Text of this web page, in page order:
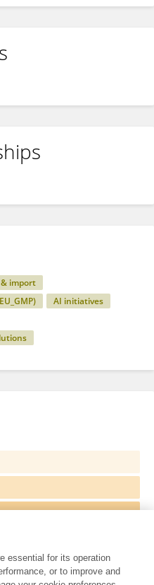
import
AI initiatives
essential for its operation
or to improve and